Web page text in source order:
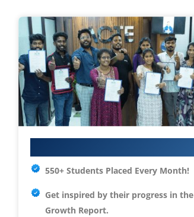
550+ Students Placed Every Month!
Get inspired by their progress in the
Growth Report.